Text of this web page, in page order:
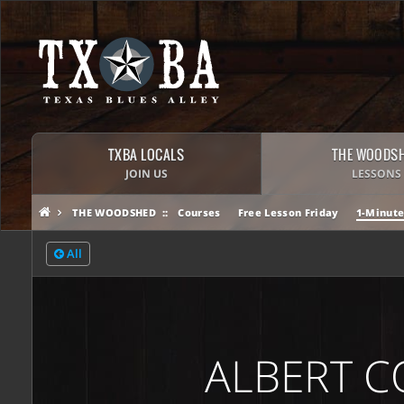
TXBA LOCALS
JOIN US
THE
LESSONS
THE WOODSHED Courses Free Lesson Friday 1-
All
ALBERT